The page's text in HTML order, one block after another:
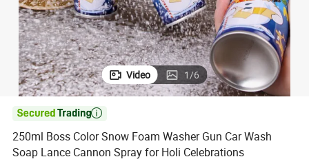
Video 1/6

250ml Boss Color Snow Foam Washer Gun Car Wash
Soap Lance Cannon Spray for Holi Celebrations